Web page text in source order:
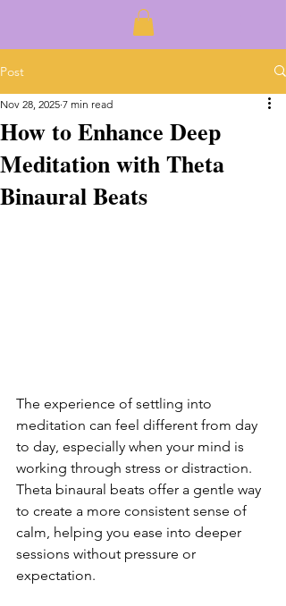
Post
How to Enhance Deep
Meditation with Theta
Binaural Beats
Nov 28, 2025 7 min read
The experience of settling into
meditation can feel different from day
to day, especially when your mind is
working through stress or distraction.
Theta binaural beats offer a gentle way
to create a more consistent sense of
calm, helping you ease into deeper
sessions without pressure or
expectation.